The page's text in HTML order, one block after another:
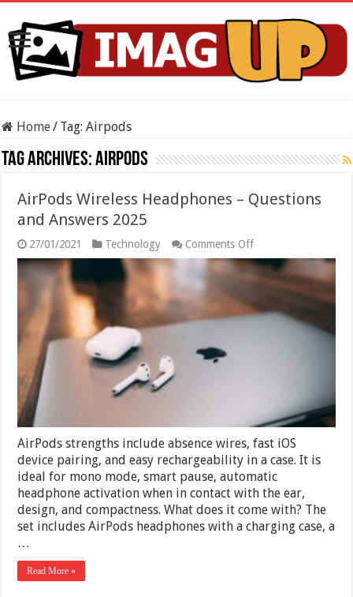
Home/ Tag:Airpods
Tag Archives:Airpods
AirPods Wireless Headphones – Questions
and Answers 2025
27/01/2021 Technology Comments Offon
AirPods
Wireless
Headphones
Questions
and
AirPods strengths include absence wires, fast iOS
device pairing, and easy rechargeability in a case. It is
ideal for mono mode, smart pause, automatic
headphone activation when in contact with the ear,
design, and compactness. What does it come with? The
set includes AirPods headphones with a charging case, a
…
Read More »